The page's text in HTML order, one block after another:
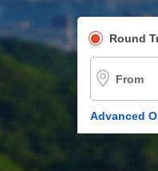
PickRound
From
Advanced